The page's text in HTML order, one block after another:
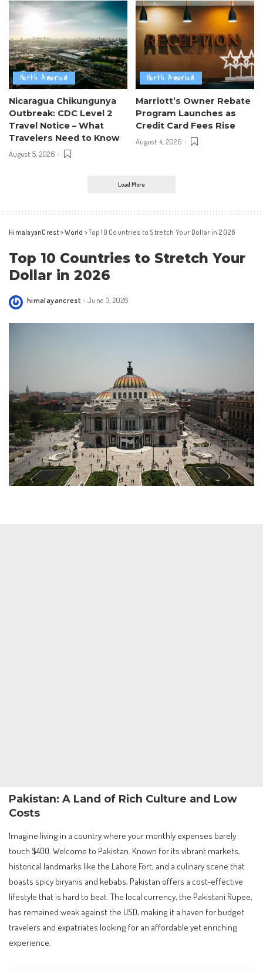
North America
Nicaragua Chikungunya
Outbreak: CDC Level 2
Travel Notice – What
Travelers Need to Know
August 5, 2026
North America
Marriott’s Owner Rebate
Program Launches as
Credit Card Fees Rise
August 4, 2026
Load More
HimalayanCrest >World >Top 10 Countries to Stretch Your Dollar in 2026
Top 10 Countries to Stretch Your
Dollar in 2026
Posted
himalayancrest June 3, 2026
Pakistan: A Land of Rich Culture and Low
Costs
Imagine living in a country where your monthly expenses barely
touch $400. Welcome to Pakistan. Known for its vibrant markets,
historical landmarks like the Lahore Fort, and a culinary scene that
boasts spicy biryanis and kebabs, Pakistan offers a cost-effective
lifestyle that is hard to beat. The local currency, the Pakistani Rupee,
has remained weak against the USD, making it a haven for budget
travelers and expatriates looking for an affordable yet enriching
experience.